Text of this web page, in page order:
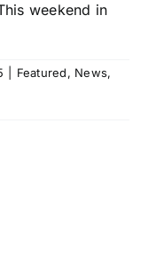
weekend in
Featured, News,